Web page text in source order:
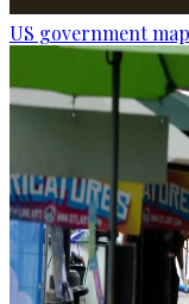
US government